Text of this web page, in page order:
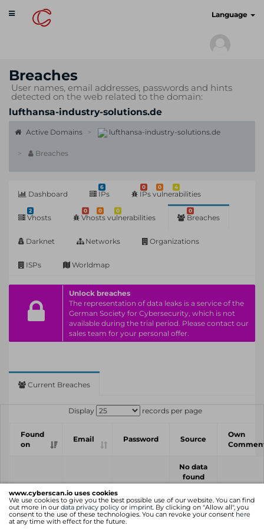
www.cyberscan.io uses cookies
We use cookies to give you the best possible use of our website. You can find
out more in our data privacy policy or imprint. By clicking on "Allow all", you
consent to the use of these technologies. You can revoke your consent here
at any time with effect for the future.
Toggle
navigation
Language
Breaches
User names, email addresses, passwords and hints
detected on the web related to the domain:
lufthansa-industry-solutions.de
Active Domains lufthansa-industry-solutions.de
Breaches
Dashboard
6
IPs
0 0 4
IPs vulnerabilities
2
Vhosts
0 0 0
Vhosts vulnerabilities
0
Breaches
Darknet Networks Organizations
ISPs Worldmap
Unlock breaches
The representation of data leaks is a service of the
German Society for Cybersecurity, which is not
available during the trial period. Please contact our
sales team for your personal offer.
Current Breaches
Display records per page
Found
on
Email Password Source
Own
No data
found
Found
on
Email Password Source
Own